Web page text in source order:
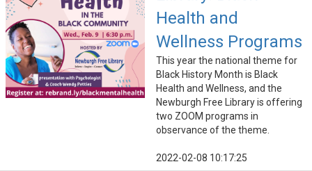
Health and
Wellness Programs
This year the national theme for
Black History Month is Black
Health and Wellness, and the
Newburgh Free Library is offering
two ZOOM programs in
observance of the theme.
2022-02-08 10:17:25